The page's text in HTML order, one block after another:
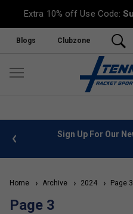
Extra 10% off Use Code:
Blogs Clubzone
info Sign Up For Our
Home Archive 2024 Page 3
Page 3